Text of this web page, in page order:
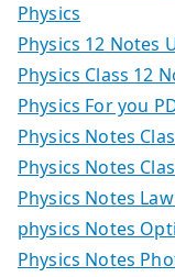
Physics
Physics 12 Notes
Physics Class 12
Physics For you
Physics Notes
Physics Notes
Physics Notes
physics Notes
Physics Notes